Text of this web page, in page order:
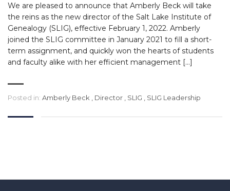
We are pleased to announce that Amberly Beck will take
the reins as the new director of the Salt Lake Institute of
Genealogy (SLIG), effective February 1, 2022. Amberly
joined the SLIG committee in January 2021 to fill a short-
term assignment, and quickly won the hearts of students
and faculty alike with her efficient management […]
Posted in: Amberly Beck Director SLIG SLIG Leadership